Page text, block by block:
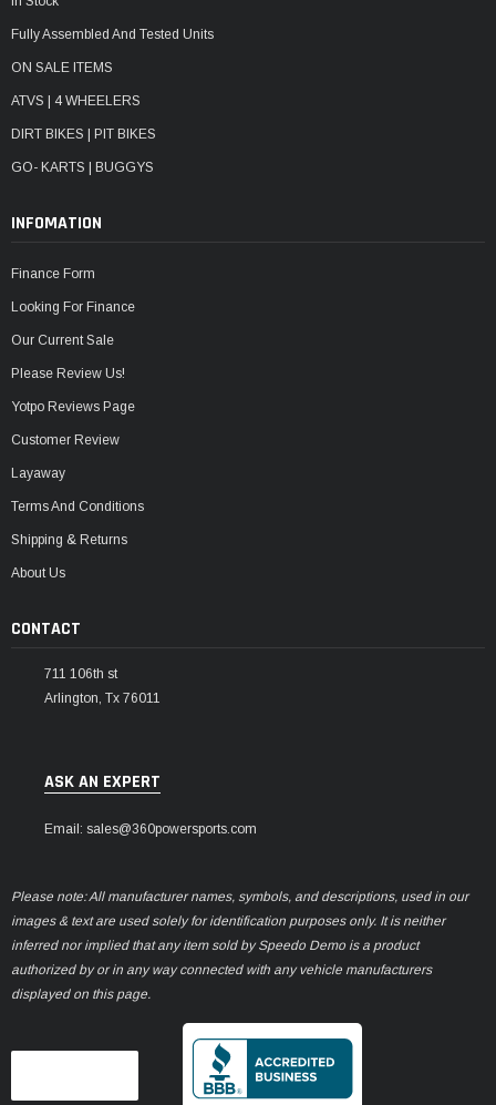
Fully Assembled And Tested Units
ON SALE ITEMS
ATVS | 4 WHEELERS
DIRT BIKES | PIT BIKES
GO- KARTS | BUGGYS
INFOMATION
Finance Form
Looking For Finance
Our Current Sale
Please Review Us!
Yotpo Reviews Page
Customer Review
Layaway
Terms And Conditions
Shipping & Returns
About Us
CONTACT
711 106th st
Arlington, Tx 76011
ASK AN EXPERT
Email: sales@360powersports.com
Please note: All manufacturer names, symbols, and descriptions, used in our
images & text are used solely for identification purposes only. It is neither
inferred nor implied that any item sold by Speedo Demo is a product
authorized by or in any way connected with any vehicle manufacturers
displayed on this page.